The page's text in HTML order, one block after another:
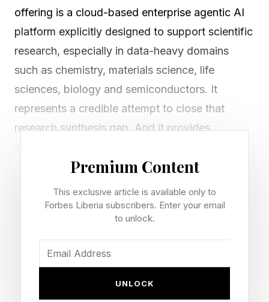
offering is a cloud-based enterprise agentic AI
platform explicitly designed to support scientific
research, especially in data-heavy domains
such as chemistry, materials science, life
sciences, biology and semiconductors. It
represents a credible attempt to close that
research synthesis gap. And it provides
that can compress the time between forming a
Discovery was first launched in private preview
at Microsoft Build 2025. One year later — in
June 2026 — the company made it generally
Premium Content
This exclusive article is available only to
Forbes Liberia subscribers. Enter your email
to unlock.
UNLOCK